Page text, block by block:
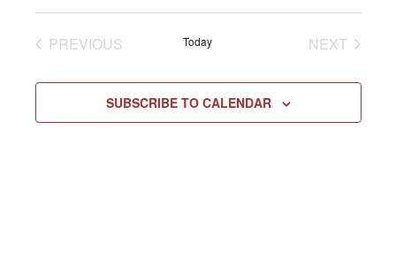
Select
date.PREVIOUSEVENTS Today NEXT
SUBSCRIBE TO CALENDAR